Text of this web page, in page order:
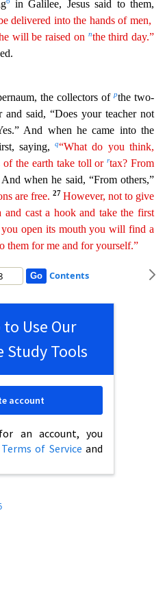
in Galilee, Jesus said to them,
delivered into the hands of men,
will be raised on nthe third day.”
the collectors ofpthe two-
and said, “Does your teacher not
And when he came into the
saying,q“What do you think,
of the earth take tollor rtax? From
And when he said, “From others,”
are free. 27 However, not to give
and cast a hook and takethe first
open its mouth you will find a
them for me and for yourself.”
Contents
Use Our
Study Tools
an account, you
Terms of Service and
account